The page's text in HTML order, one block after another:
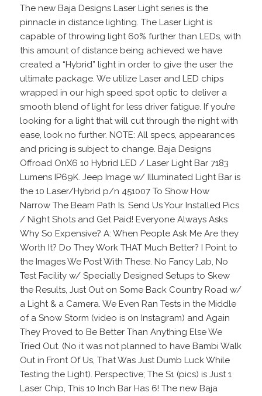
The new Baja Designs Laser Light series is the
pinnacle in distance lighting. The Laser Light is
capable of throwing light 60% further than LEDs, with
this amount of distance being achieved we have
created a “Hybrid” light in order to give the user the
ultimate package. We utilize Laser and LED chips
wrapped in our high speed spot optic to deliver a
smooth blend of light for less driver fatigue. If you’re
looking for a light that will cut through the night with
ease, look no further. NOTE: All specs, appearances
and pricing is subject to change. Baja Designs
Offroad OnX6 10 Hybrid LED / Laser Light Bar 7183
Lumens IP69K. Jeep Image w/ Illuminated Light Bar is
the 10 Laser/Hybrid p/n 451007 To Show How
Narrow The Beam Path Is. Send Us Your Installed Pics
/ Night Shots and Get Paid! Everyone Always Asks
Why So Expensive? A: When People Ask Me Are they
Worth It? Do They Work THAT Much Better? I Point to
the Images We Post With These. No Fancy Lab, No
Test Facility w/ Specially Designed Setups to Skew
the Results, Just Out on Some Back Country Road w/
a Light & a Camera. We Even Ran Tests in the Middle
of a Snow Storm (video is on Instagram) and Again
They Proved to Be Better Than Anything Else We
Tried Out. (No it was not planned to have Bambi Walk
Out in Front Of Us, That Was Just Dumb Luck While
Testing the Light). Perspective; The S1 (pics) is Just 1
Laser Chip, This 10 Inch Bar Has 6! The new Baja